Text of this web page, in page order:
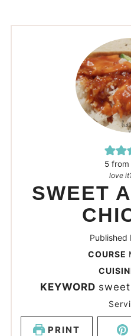
5from
love
SWEET
Published
COURSE
KEYWORD
PRINT